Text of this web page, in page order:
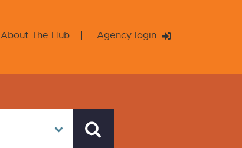
About The Hub Agency login